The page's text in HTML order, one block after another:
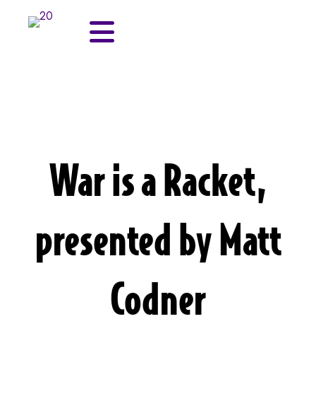
War is a Racket,
presented by Matt
Codner